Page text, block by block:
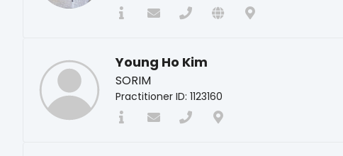
Young Ho Kim
SORIM
Practitioner ID: 1123160